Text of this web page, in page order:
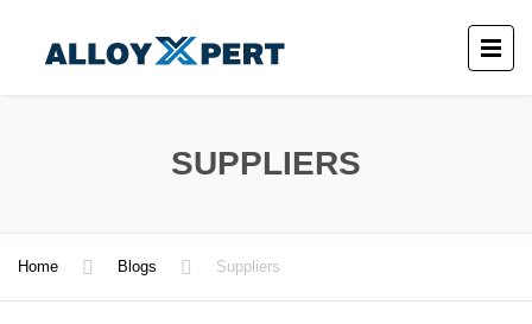
SUPPLIERS
Home Blogs Suppliers